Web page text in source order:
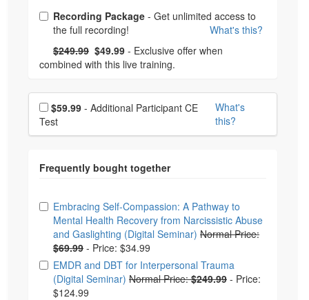
Choose from frequently bought together
Recording Package - Get unlimited access to
What's this?
Normal Price:
$249.99 - Now:
$49.99 - Exclusive offer when
combined with this live training.
Choose additional price
$59.99
Test
What's
this?
Choose from frequently bought together
Embracing Self-Compassion: A Pathway to
Mental Health Recovery from Narcissistic Abuse
and Gaslighting (Digital Seminar) Normal Price:
$69.99 - Price: $34.99
EMDR and DBT for Interpersonal Trauma
(Digital Seminar) Normal Price:$249.99 - Price:
$124.99